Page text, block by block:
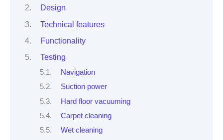
Design
Technical features
Functionality
Testing
Navigation
Suction power
Hard floor vacuuming
Carpet cleaning
Wet cleaning